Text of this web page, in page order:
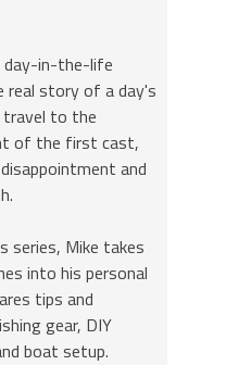
in-the-life
real story of a day's
to the
of the first cast,
and
series, Mike takes
into his personal
tips and
gear, DIY
boat setup.